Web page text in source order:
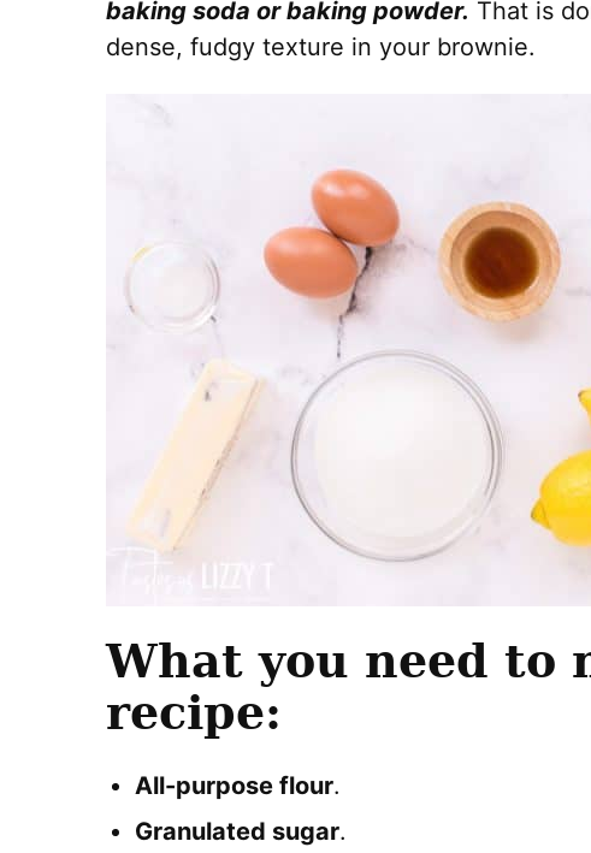
baking soda or baking powder. That is
dense, fudgy texture in your brownie.
What you need to
recipe:
All-purpose flour.
Granulated sugar.